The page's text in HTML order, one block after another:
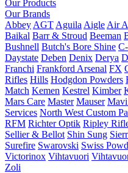
Our Products
Our Brands
Abbey AGT Aguila Aigle Air
Baikal Barr & Stroud Beeman
Bushnell Butch's Bore Shine
Daystate Deben Denix Derya
Franchi Frankford Arsenal FX
Rifles Hills Hodgdon Powders
Match Kemen Kestrel Kimber
Mars Care Master Mauser
Services North West Custom
RFM Richter Optik Ripley
Sellier & Bellot Shin Sung
Surefire Swarovski Swiss
Victorinox Vihtavuori
Zoli